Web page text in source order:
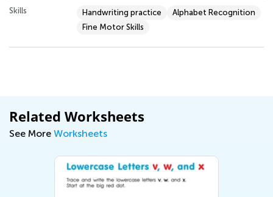
Skills Handwriting practice
Alphabet Recognition
Fine Motor Skills
Related Worksheets
See More Worksheets